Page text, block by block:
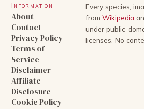
Information
About
Contact
Privacy Policy
Terms of
Service
Disclaimer
Affiliate
Disclosure
Cookie Policy
Every species,
from Wikipedia
under public-
licenses. No